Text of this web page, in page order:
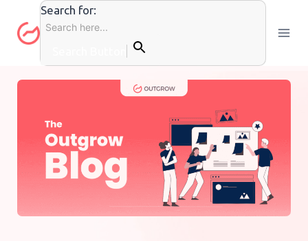
content
Search for:
GENERAL MARKETING
16 September 2020